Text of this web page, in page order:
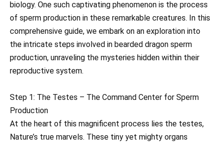
biology. One such captivating phenomenon is the process
of sperm production in these remarkable creatures. In this
comprehensive guide, we embark on an exploration into
the intricate steps involved in bearded dragon sperm
production, unraveling the mysteries hidden within their
reproductive system.
Step 1: The Testes – The Command Center for Sperm
Production
At the heart of this magnificent process lies the testes,
Nature’s true marvels. These tiny yet mighty organs